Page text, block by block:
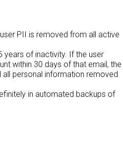
PII is removed from all active
years of inactivity. If the user
within 30 days of that email, the
personal information removed
in automated backups of